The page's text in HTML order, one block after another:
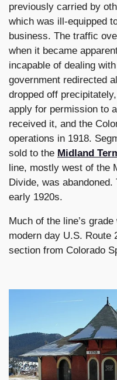
previously carried by
which was ill-equipped
business. The traffic
when it became
incapable of dealing
government redirected
dropped off
apply for permission to
received it, and the
operations in 1918.
sold to the Midland
line, mostly west of the
Divide, was
early 1920s.
Much of the line’s
modern day U.S. Route
section from Colorado